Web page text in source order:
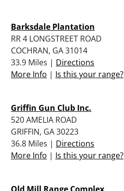
Barksdale Plantation
RR 4 LONGSTREET ROAD
COCHRAN, GA 31014
33.9 Miles | Directions
More Info | Is this your range?
Griffin Gun Club Inc.
520 AMELIA ROAD
GRIFFIN, GA 30223
36.8 Miles | Directions
More Info | Is this your range?